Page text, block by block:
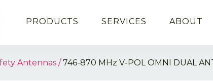
PRODUCTS SERVICES ABOUT
Antennas 746-870 MHz V-POL OMNI DUAL